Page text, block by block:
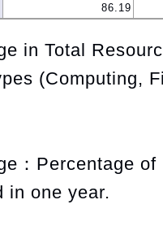
86.19
in Total
(Computing,
：Percentage
in one year.